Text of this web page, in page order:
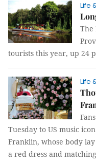
Life
The
tourists this year, up 24
Life
Tuesday to US music
Franklin, whose body
a red dress and